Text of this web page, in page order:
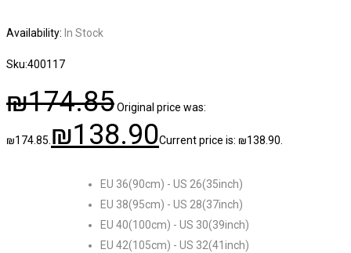
Availability: In Stock
Sku:400117
₪174.85Original price was:
₪174.85. ₪138.90Current price is: ₪138.90.
EU 36(90cm) - US 26(35inch)
EU 38(95cm) - US 28(37inch)
EU 40(100cm) - US 30(39inch)
EU 42(105cm) - US 32(41inch)